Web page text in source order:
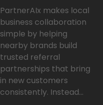
PartnerAIx makes local
business collaboration
simple by helping
nearby brands build
trusted referral
partnerships that bring
in new customers
consistently. Instead...